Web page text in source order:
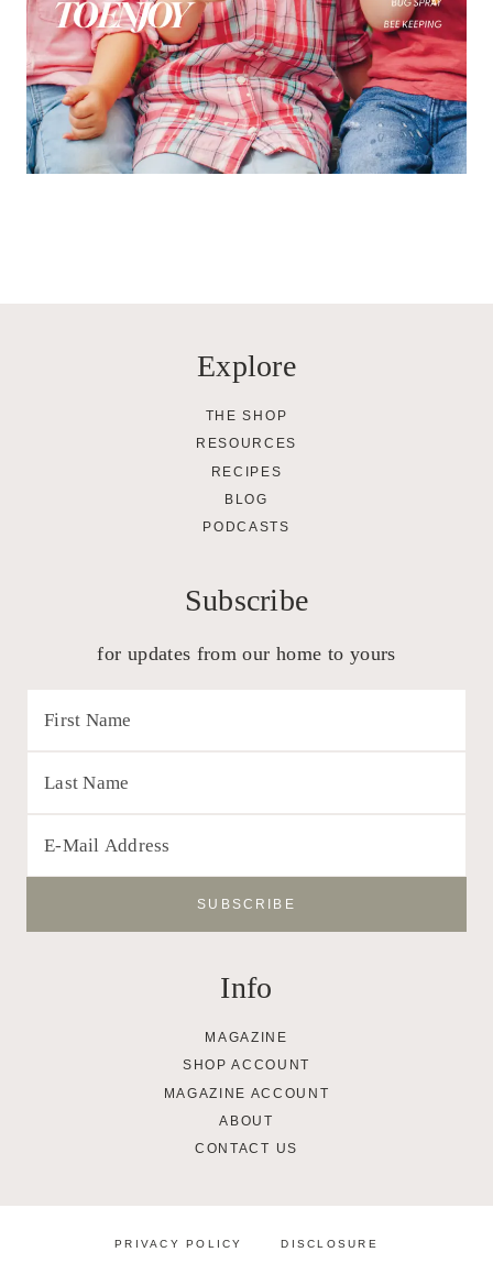
Explore
THE SHOP
RESOURCES
RECIPES
BLOG
PODCASTS
Subscribe
for updates from our home to yours
Info
MAGAZINE
SHOP ACCOUNT
MAGAZINE ACCOUNT
ABOUT
CONTACT US
PRIVACY POLICY
DISCLOSURE